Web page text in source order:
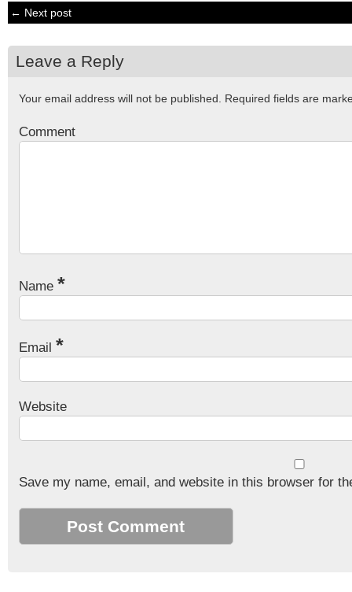
← Next post
Leave a Reply
Your email address will not be published. Required fields are
Comment
Name *
Email *
Website
Save my name, email, and website in this browser for